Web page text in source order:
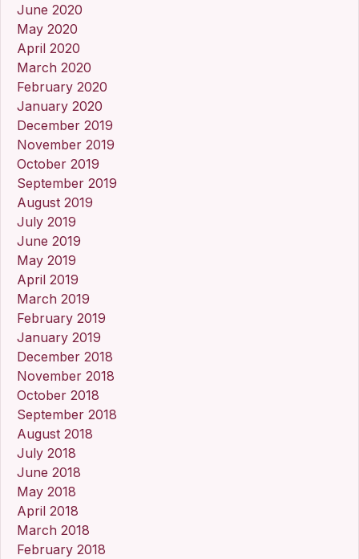
June 2020
May 2020
April 2020
March 2020
February 2020
January 2020
December 2019
November 2019
October 2019
September 2019
August 2019
July 2019
June 2019
May 2019
April 2019
March 2019
February 2019
January 2019
December 2018
November 2018
October 2018
September 2018
August 2018
July 2018
June 2018
May 2018
April 2018
March 2018
February 2018